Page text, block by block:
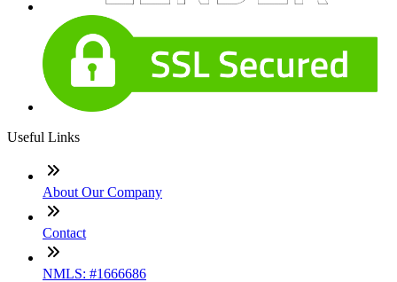
Useful Links
About Our Company
Contact
NMLS: #1666686